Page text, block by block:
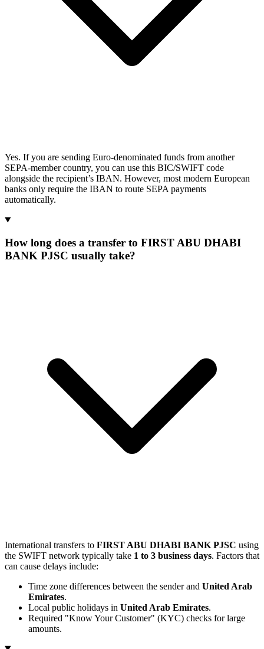
Yes. If you are sending Euro-denominated funds from another
SEPA-member country, you can use this BIC/SWIFT code
alongside the recipient’s IBAN. However, most modern European
banks only require the IBAN to route SEPA payments
automatically.
How long does a transfer to FIRST ABU DHABI
BANK PJSC usually take?
International transfers to FIRST ABU DHABI BANK PJSC using
the SWIFT network typically take 1 to 3 business days. Factors that
can cause delays include:
Time zone differences between the sender and United Arab
Emirates.
Local public holidays in United Arab Emirates.
Required "Know Your Customer" (KYC) checks for large
amounts.